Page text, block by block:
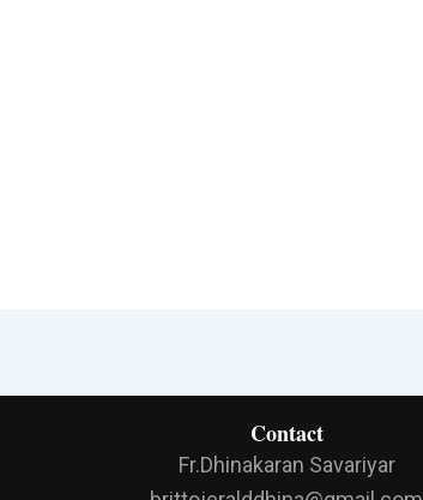
Contact
Fr.Dhinakaran Savariyar